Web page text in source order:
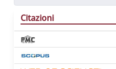
Citazioni